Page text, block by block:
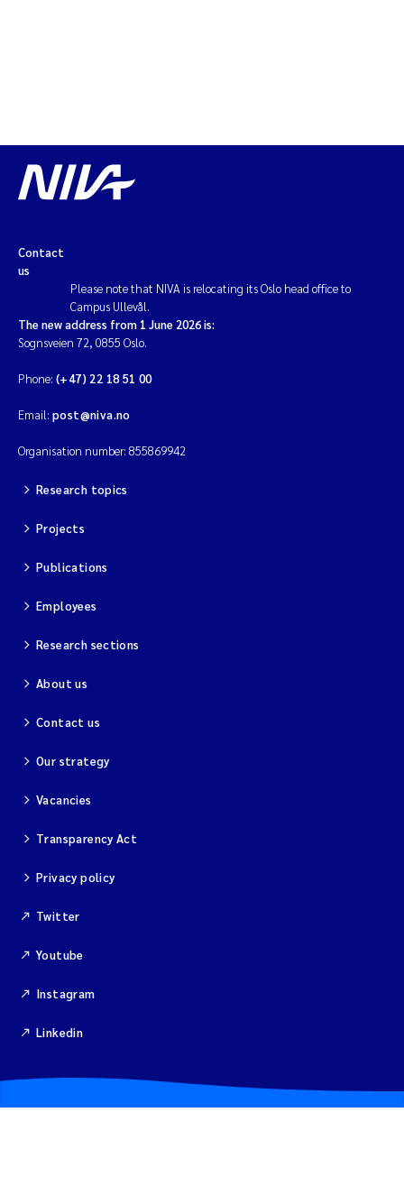
Jonas Persson
Isabel Seifert-Dähnn
Joachim Tørum Johansen
Marit Norli
Steven Brooks
Gunnar Sander
Kristoffer Kalbekken
Merete Grung
Jacqueline Knutson
Pipatthra Saesin
Santiago de la Puente Jeri
Contact
us
Please note that NIVA is relocating its Oslo head office to
Campus Ullevål.
The new address from 1 June 2026 is:
Sognsveien 72, 0855 Oslo.
Phone: (+47) 22 18 51 00
Email: post@niva.no
Organisation number: 855869942
Research topics
Projects
Publications
Employees
Research sections
About us
Contact us
Our strategy
Vacancies
Transparency Act
Privacy policy
Twitter
Youtube
Instagram
Linkedin